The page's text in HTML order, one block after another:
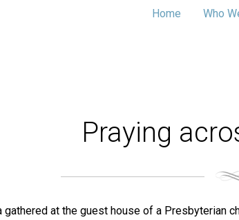
Home Who
Praying
at the guest house of a Presbyterian